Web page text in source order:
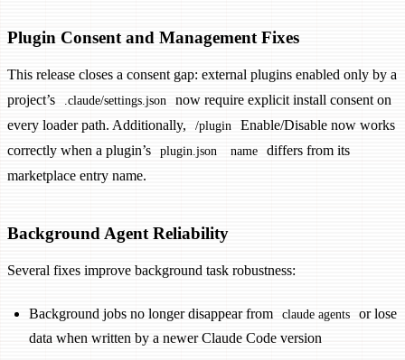
Plugin Consent and Management Fixes
This release closes a consent gap: external plugins enabled only by a
project’s
.claude/settings.json
now require explicit install consent on
every loader path. Additionally,
/plugin
Enable/Disable now works
correctly when a plugin’s
plugin.json name
differs from its
marketplace entry name.
Background Agent Reliability
Several fixes improve background task robustness:
Background jobs no longer disappear from claude agents
or lose
data when written by a newer Claude Code version